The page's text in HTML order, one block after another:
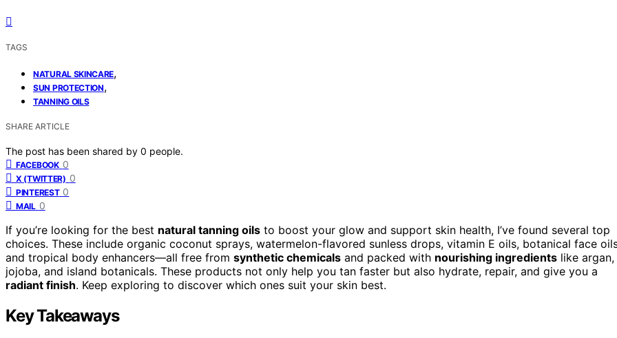
TAGS
NATURAL SKINCARE,
SUN PROTECTION,
TANNING OILS
SHARE ARTICLE
The post has been shared by 0 people.
FACEBOOK 0
X (TWITTER) 0
PINTEREST 0
MAIL 0
If you’re looking for the best natural tanning oils to boost your glow and support skin health, I’ve found several top
choices. These include organic coconut sprays, watermelon-flavored sunless drops, vitamin E oils, botanical face
and tropical body enhancers—all free from synthetic chemicals and packed with nourishing ingredients like argan,
jojoba, and island botanicals. These products not only help you tan faster but also hydrate, repair, and give you a
radiant finish. Keep exploring to discover which ones suit your skin best.
Key Takeaways